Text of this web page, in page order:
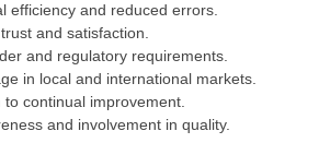
efficiency and reduced errors.
and satisfaction.
and regulatory requirements.
in local and international markets.
continual improvement.
and involvement in quality.